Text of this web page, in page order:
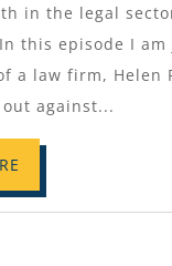
in the legal
this episode I
a law firm, Helen
against...